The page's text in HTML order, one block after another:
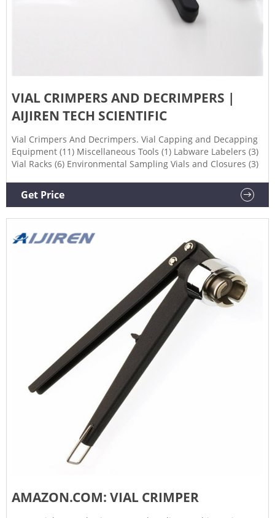
VIAL CRIMPERS AND DECRIMPERS |
AIJIREN TECH SCIENTIFIC
Vial Crimpers And Decrimpers. Vial Capping and Decapping
Equipment (11) Miscellaneous Tools (1) Labware Labelers (3)
Vial Racks (6) Environmental Sampling Vials and Closures (3)
Get Price
AMAZON.COM: VIAL CRIMPER